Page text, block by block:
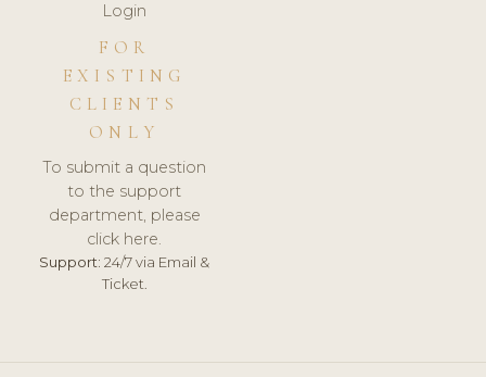
Login
FOR
EXISTING
CLIENTS
ONLY
To submit a question
to the support
department, please
click here.
Support: 24/7 via Email &
Ticket.